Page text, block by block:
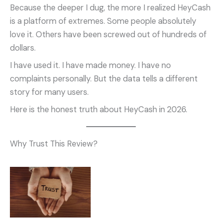
Because the deeper I dug, the more I realized HeyCash
is a platform of extremes. Some people absolutely
love it. Others have been screwed out of hundreds of
dollars.
I have used it. I have made money. I have no
complaints personally. But the data tells a different
story for many users.
Here is the honest truth about HeyCash in 2026.
Why Trust This Review?